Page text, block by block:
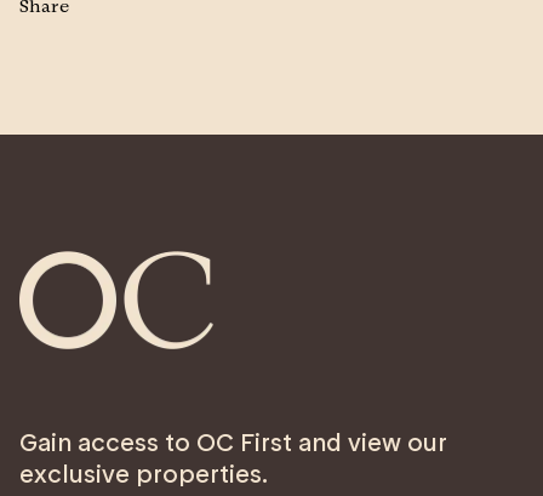
Share
Gain access to OC First and view our
exclusive properties.